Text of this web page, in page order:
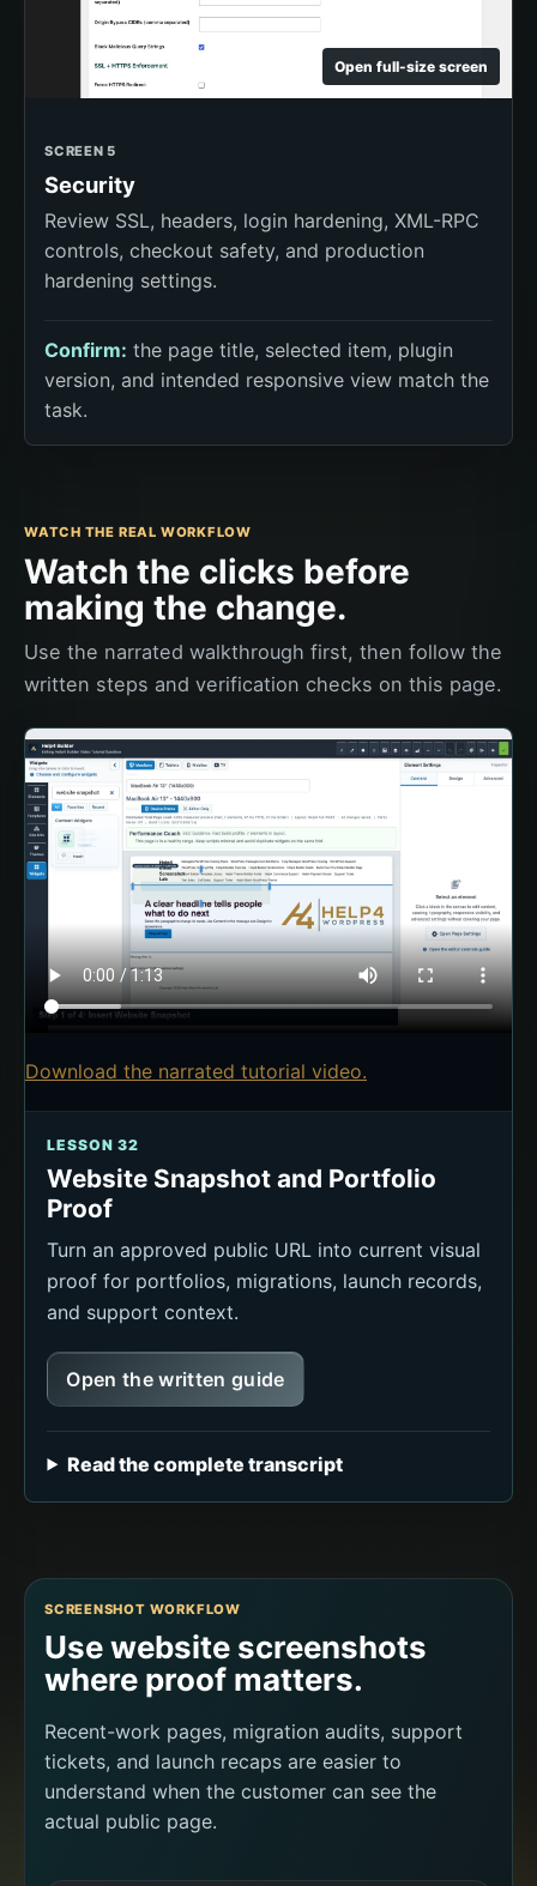
Open full-size screen
SCREEN 5
Security
Review SSL, headers, login hardening, XML-RPC
controls, checkout safety, and production
hardening settings.
Confirm: the page title, selected item, plugin
version, and intended responsive view match the
task.
WATCH THE REAL WORKFLOW
Watch the clicks before
making the change.
Use the narrated walkthrough first, then follow the
written steps and verification checks on this page.
Download the narrated tutorial video.
LESSON 32
Website Snapshot and Portfolio
Proof
Turn an approved public URL into current visual
proof for portfolios, migrations, launch records,
and support context.
Open the written guide
Read the complete transcript
SCREENSHOT WORKFLOW
Use website screenshots
where proof matters.
Recent-work pages, migration audits, support
tickets, and launch recaps are easier to
understand when the customer can see the
actual public page.